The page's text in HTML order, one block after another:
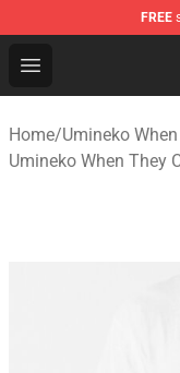
FREE
Open menu
Umineko
Home/Umineko
Umineko When They